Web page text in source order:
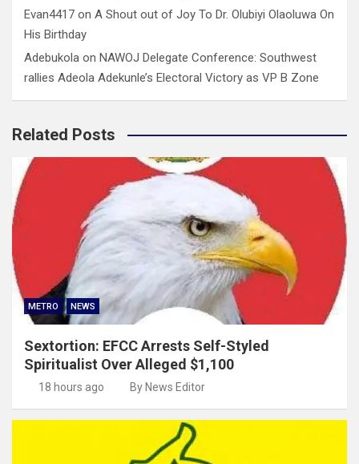
Evan4417 on A Shout out of Joy To Dr. Olubiyi Olaoluwa On
His Birthday
Adebukola on NAWOJ Delegate Conference: Southwest
rallies Adeola Adekunle’s Electoral Victory as VP B Zone
Related Posts
METRO NEWS
Sextortion: EFCC Arrests Self-Styled
Spiritualist Over Alleged $1,100
18 hours ago By News Editor